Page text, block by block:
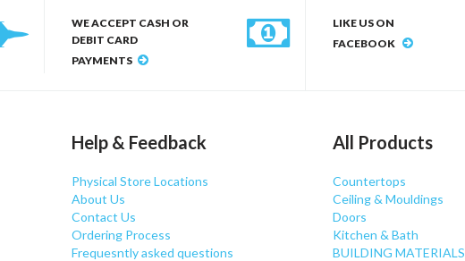
WE ACCEPT CASH OR
DEBIT CARD
PAYMENTS
LIKE US ON
FACEBOOK
Help & Feedback
Physical Store Locations
About Us
Contact Us
Ordering Process
Frequesntly asked questions
All Products
Countertops
Ceiling & Mouldings
Doors
Kitchen & Bath
BUILDING MATERIALS